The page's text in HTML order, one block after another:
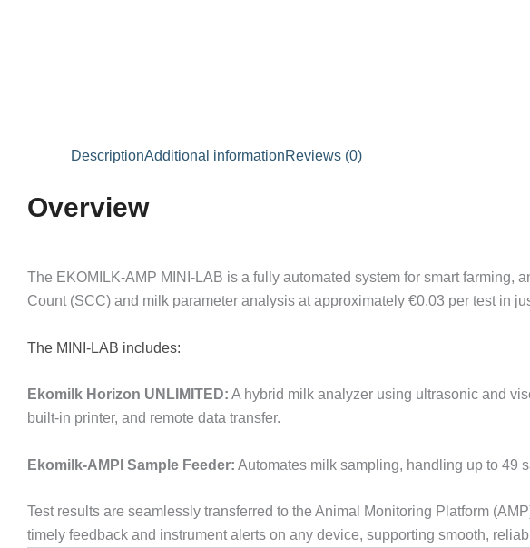
DescriptionAdditional informationReviews (0)
Overview
The EKOMILK-AMP MINI-LAB is a fully automated system for smart farming,
Count (SCC) and milk parameter analysis at approximately €0.03 per test in
The MINI-LAB includes:
Ekomilk Horizon UNLIMITED: A hybrid milk analyzer using ultrasonic and
built-in printer, and remote data transfer.
Ekomilk-AMPl Sample Feeder: Automates milk sampling, handling up to 49
Test results are seamlessly transferred to the Animal Monitoring Platform
timely feedback and instrument alerts on any device, supporting smooth,